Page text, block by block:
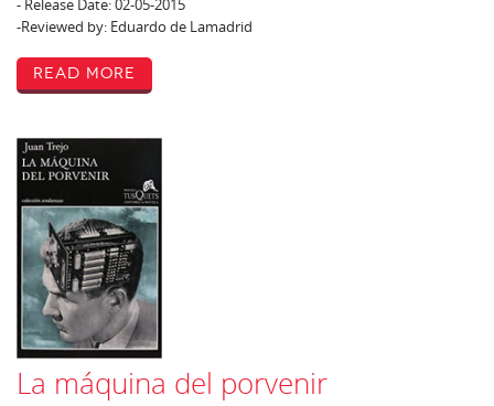
- Release Date: 02-05-2015
-Reviewed by: Eduardo de Lamadrid
Read More
La máquina del porvenir